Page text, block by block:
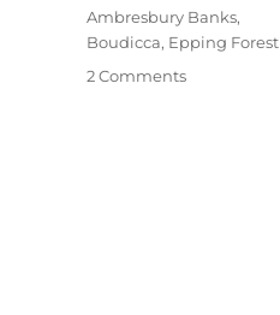
Tags
Ambresbury Banks,
Boudicca, Epping Forest
2 Commentson